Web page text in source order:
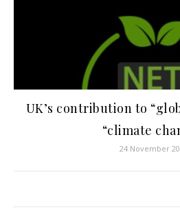
UK’s contribution to
“climate
24 November